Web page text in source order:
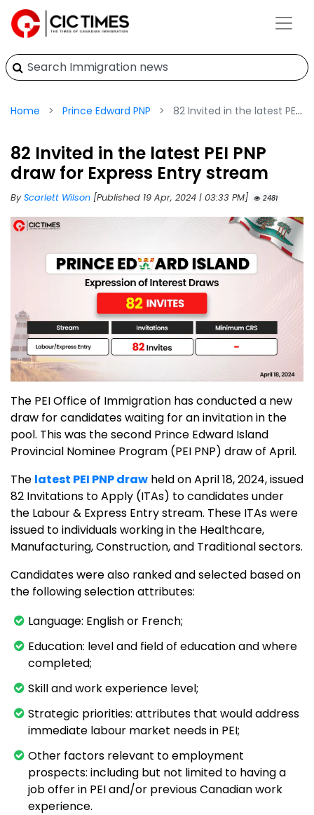
Home Prince Edward PNP 82 Invited in the latest PEI PNP draw for Express Entry stream
82 Invited in the latest PEI PNP
draw for Express Entry stream
ByScarlett Wilson [Published 19 Apr, 2024 | 03:33 PM] 2481
The PEI Office of Immigration has conducted a new
draw for candidates waiting for an invitation in the
pool. This was the second Prince Edward Island
Provincial Nominee Program (PEI PNP) draw of April.
The latest PEI PNP draw held on April 18, 2024, issued
82 Invitations to Apply (ITAs) to candidates under
the Labour & Express Entry stream. These ITAs were
issued to individuals working in the Healthcare,
Manufacturing, Construction, and Traditional sectors.
Candidates were also ranked and selected based on
the following selection attributes:
Language: English or French;
Education: level and field of education and where
completed;
Skill and work experience level;
Strategic priorities: attributes that would address
immediate labour market needs in PEI;
Other factors relevant to employment
prospects: including but not limited to having a
job offer in PEI and/or previous Canadian work
experience.